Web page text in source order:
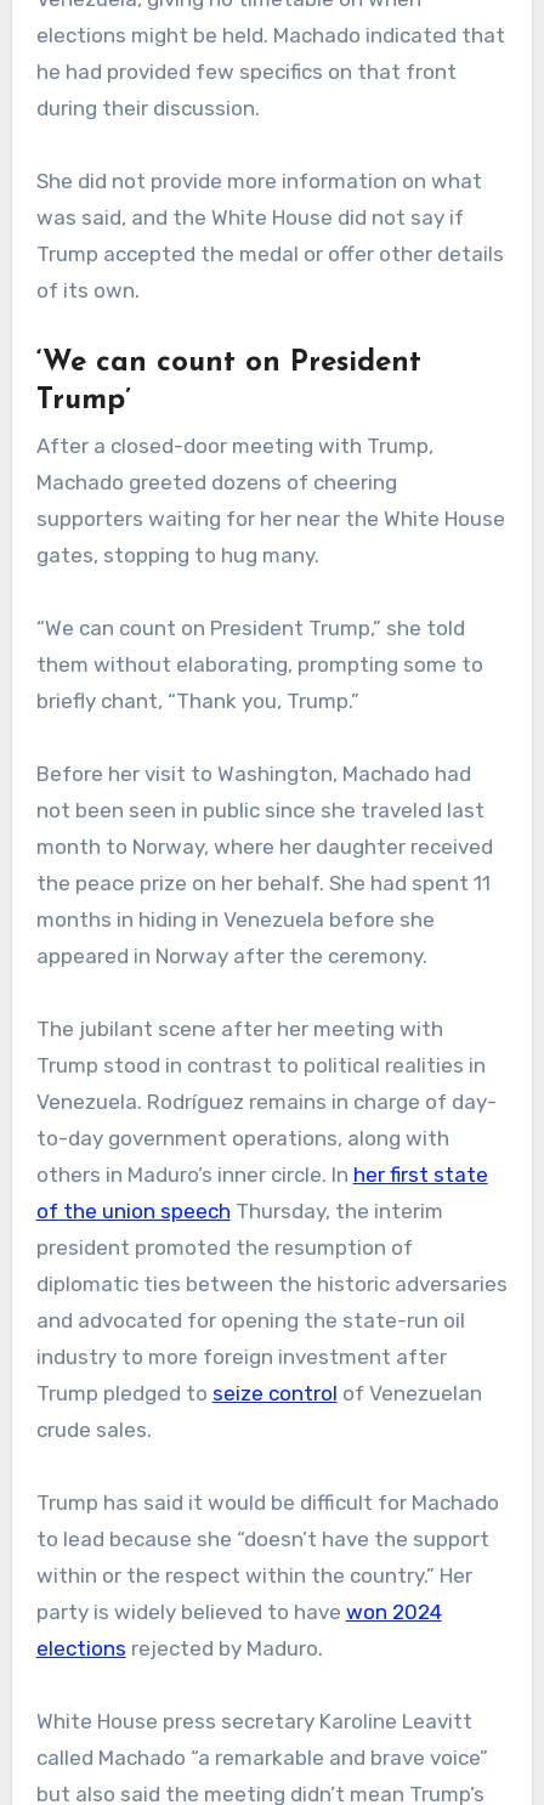
elections might be held. Machado indicated that
he had provided few specifics on that front
during their discussion.
She did not provide more information on what
was said, and the White House did not say if
Trump accepted the medal or offer other details
of its own.
‘We can count on President
Trump’
After a closed-door meeting with Trump,
Machado greeted dozens of cheering
supporters waiting for her near the White House
gates, stopping to hug many.
“We can count on President Trump,” she told
them without elaborating, prompting some to
briefly chant, “Thank you, Trump.”
Before her visit to Washington, Machado had
not been seen in public since she traveled last
month to Norway, where her daughter received
the peace prize on her behalf. She had spent 11
months in hiding in Venezuela before she
appeared in Norway after the ceremony.
The jubilant scene after her meeting with
Trump stood in contrast to political realities in
Venezuela. Rodríguez remains in charge of day-
to-day government operations, along with
others in Maduro’s inner circle. In her first state
of the union speech Thursday, the interim
president promoted the resumption of
diplomatic ties between the historic adversaries
and advocated for opening the state-run oil
industry to more foreign investment after
Trump pledged to seize control of Venezuelan
crude sales.
Trump has said it would be difficult for Machado
to lead because she “doesn’t have the support
within or the respect within the country.” Her
party is widely believed to have won 2024
elections rejected by Maduro.
White House press secretary Karoline Leavitt
called Machado “a remarkable and brave voice”
but also said the meeting didn’t mean Trump’s